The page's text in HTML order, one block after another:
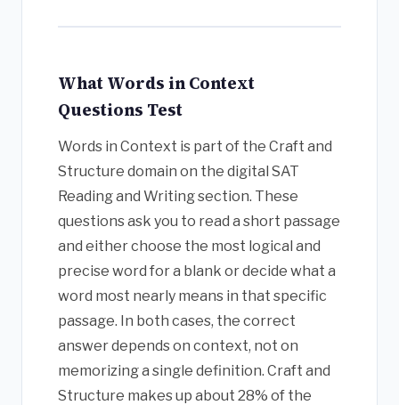
What Words in Context
Questions Test
Words in Context is part of the Craft and
Structure domain on the digital SAT
Reading and Writing section. These
questions ask you to read a short passage
and either choose the most logical and
precise word for a blank or decide what a
word most nearly means in that specific
passage. In both cases, the correct
answer depends on context, not on
memorizing a single definition. Craft and
Structure makes up about 28% of the